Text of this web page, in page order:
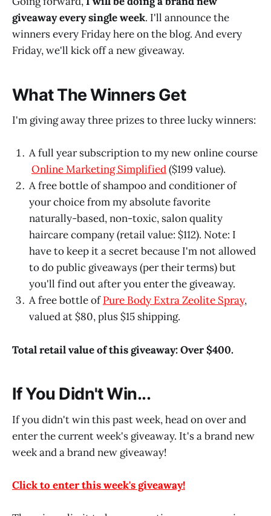
giveaway every single week. I'll announce the
winners every Friday here on the blog. And every
Friday, we'll kick off a new giveaway.
What The Winners Get
I'm giving away three prizes to three lucky winners:
A full year subscription to my new online course
Online Marketing Simplified($199 value).
A free bottle of shampoo and conditioner of
your choice from my absolute favorite
naturally-based, non-toxic, salon quality
haircare company (retail value: $112). Note: I
have to keep it a secret because I'm not allowed
to do public giveaways (per their terms) but
you'll find out after you enter the giveaway.
A free bottle ofPure Body Extra Zeolite Spray,
valued at $80, plus $15 shipping.
Total retail value of this giveaway: Over $400.
If You Didn't Win...
If you didn't win this past week, head on over and
enter the current week's giveaway. It's a brand new
week and a brand new giveaway!
Click to enter this week's giveaway!